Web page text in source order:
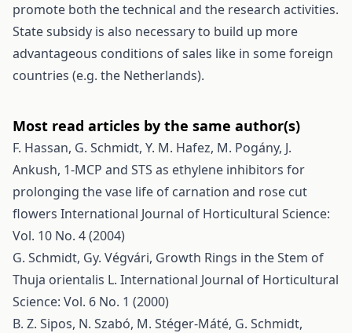
promote both the technical and the research activities.
State subsidy is also necessary to build up more
advantageous conditions of sales like in some foreign
countries (e.g. the Netherlands).
Most read articles by the same author(s)
F. Hassan, G. Schmidt, Y. M. Hafez, M. Pogány, J.
Ankush, 1-MCP and STS as ethylene inhibitors for
prolonging the vase life of carnation and rose cut
flowers International Journal of Horticultural Science:
Vol. 10 No. 4 (2004)
G. Schmidt, Gy. Végvári, Growth Rings in the Stem of
Thuja orientalis L. International Journal of Horticultural
Science: Vol. 6 No. 1 (2000)
B. Z. Sipos, N. Szabó, M. Stéger-Máté, G. Schmidt,